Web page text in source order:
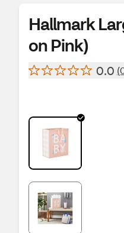
Hallmark
on Pink)
0.0